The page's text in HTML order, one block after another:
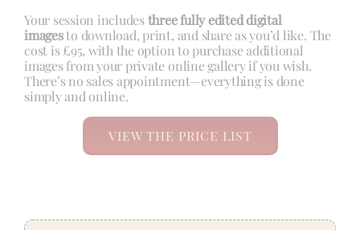
Your session includesthree fully edited digital
imagesto download, print, and share as you’d like. The
cost is £95, with the option to purchase additional
images from your private online gallery if you wish.
There’s no sales appointment—everything is done
simply and online.
VIEW THE PRICE LIST